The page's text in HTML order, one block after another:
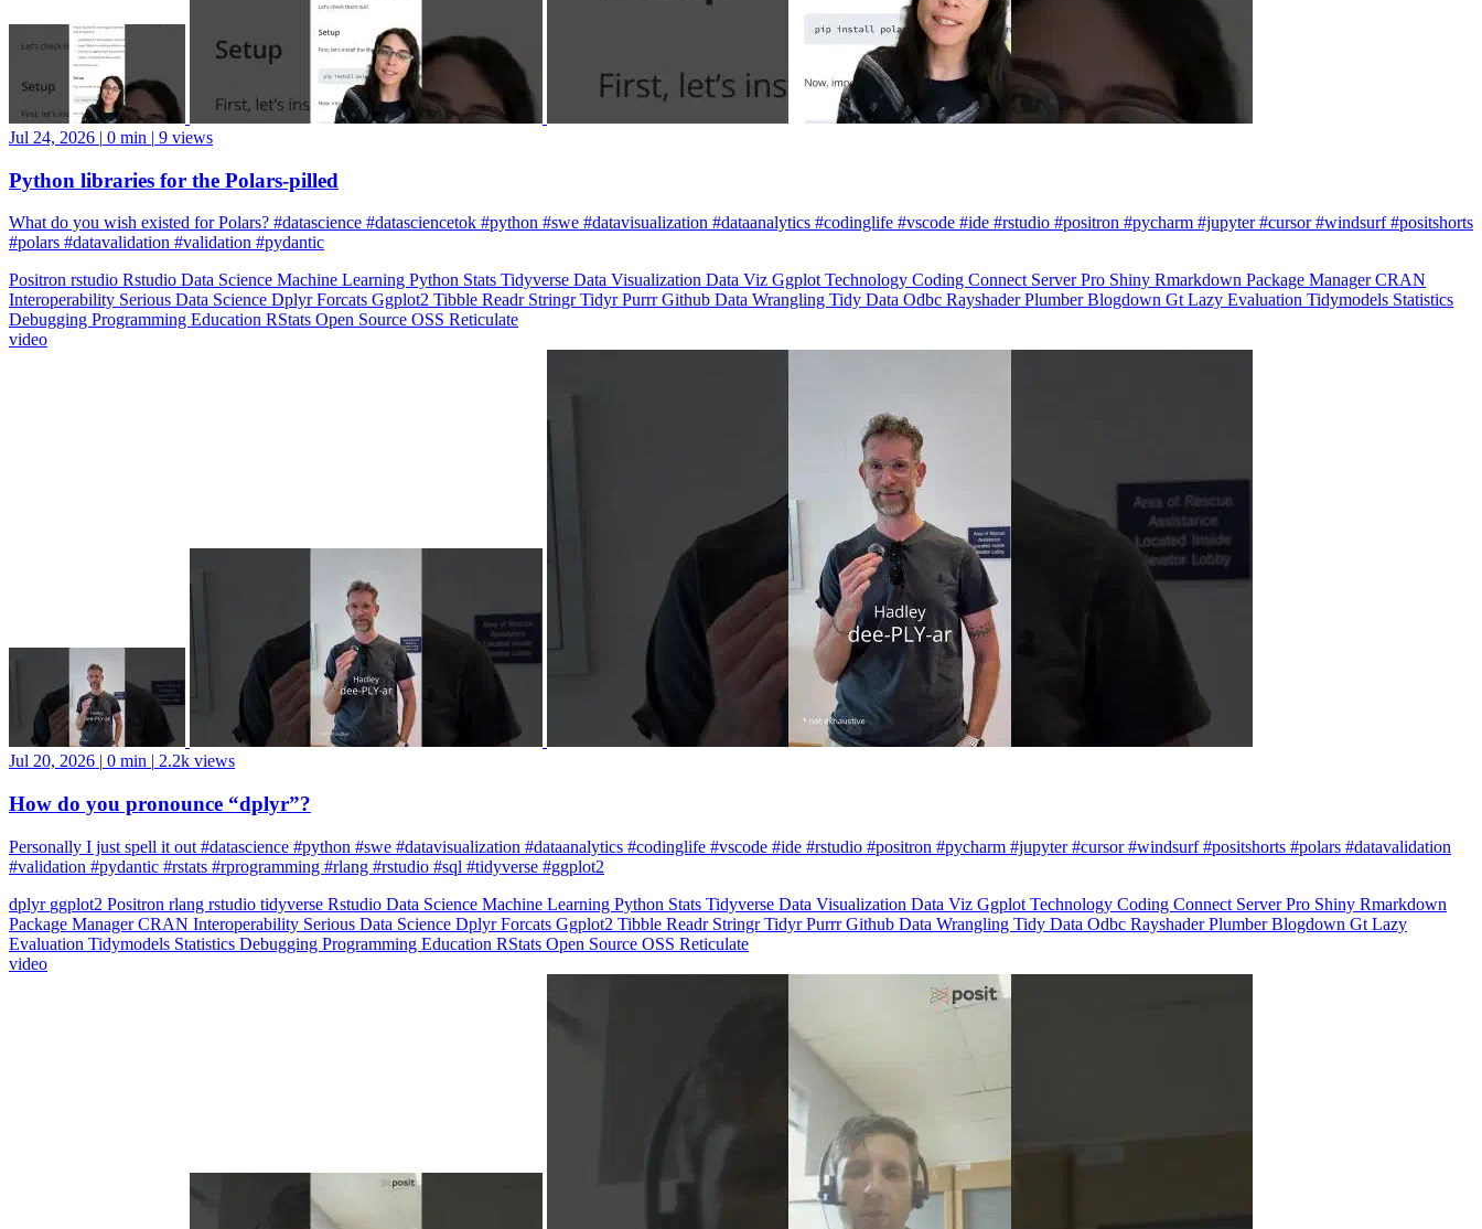
Jul 24, 2026 | 0 min | 9 views
Python libraries for the Polars-pilled
What do you wish existed for Polars? #datascience #datasciencetok #python #swe #datavisualization #dataanalytics #codinglife #vscode #ide #rstudio #positron #pycharm #jupyter #cursor #windsurf #positshorts
#polars #datavalidation #validation #pydantic
Positron rstudio Rstudio Data Science Machine Learning Python Stats Tidyverse Data Visualization Data Viz Ggplot Technology Coding Connect Server Pro Shiny Rmarkdown Package ManagerCRAN
Interoperability Serious Data Science DplyrForcats Ggplot2 Tibble Readr StringrTidyrPurrrGithub Data Wrangling Tidy Data Odbc RayshaderPlumberBlogdown Gt Lazy Evaluation Tidymodels Statistics
Debugging Programming Education RStats Open Source OSS Reticulate
video
Jul 20, 2026 | 0 min | 2.2k views
How do you pronounce “dplyr”?
Personally I just spell it out #datascience #python #swe #datavisualization #dataanalytics #codinglife #vscode #ide #rstudio #positron #pycharm #jupyter #cursor #windsurf #positshorts #polars #datavalidation
#validation #pydantic #rstats #rprogramming #rlang #rstudio #sql #tidyverse #ggplot2
dplyr ggplot2 Positron rlang rstudio tidyverse Rstudio Data Science Machine Learning Python Stats Tidyverse Data Visualization Data Viz Ggplot Technology Coding Connect Server Pro Shiny Rmarkdown
Package ManagerCRAN Interoperability Serious Data Science DplyrForcats Ggplot2 Tibble Readr StringrTidyrPurrrGithub Data Wrangling Tidy Data Odbc RayshaderPlumberBlogdown Gt Lazy
Evaluation Tidymodels Statistics Debugging Programming Education RStats Open Source OSS Reticulate
video